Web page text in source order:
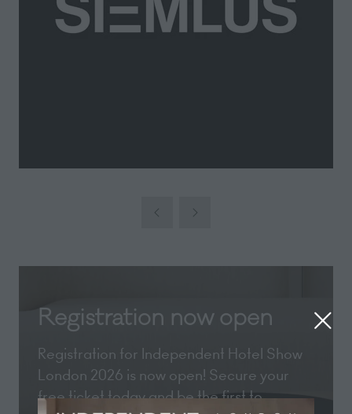
Registration now open
Registration for Independent Hotel Show
London 2026 is now open! Secure your
free ticket today and be the first to